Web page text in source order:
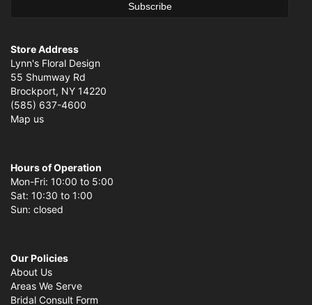
Store Address
Lynn's Floral Design
55 Shumway Rd
Brockport, NY 14220
(585) 637-4600
Map us
Hours of Operation
Mon-Fri: 10:00 to 5:00
Sat: 10:30 to 1:00
Sun: closed
Our Policies
About Us
Areas We Serve
Bridal Consult Form